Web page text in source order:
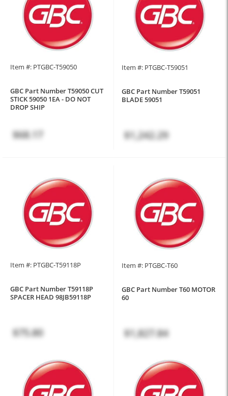
Item #: PTGBC-T59050
GBC Part Number T59050 CUT
STICK 59050 1EA - DO NOT
DROP SHIP
$68.17
Item #: PTGBC-T59051
GBC Part Number T59051
BLADE 59051
$1,242.29
Item #: PTGBC-T59118P
GBC Part Number T59118P
SPACER HEAD 98JB59118P
$75.80
Item #: PTGBC-T60
GBC Part Number T60 MOTOR
60
$1,827.84